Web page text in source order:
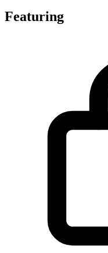
Featuring